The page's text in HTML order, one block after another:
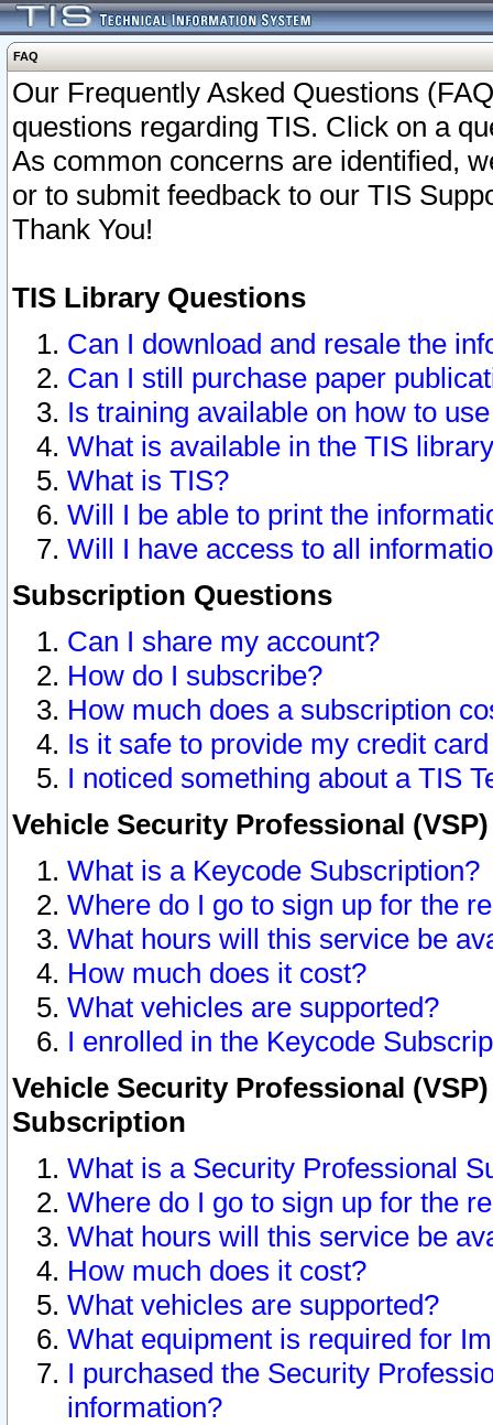
FAQ
Our Frequently Asked Questions
questions regarding TIS. Click on a
As common concerns are identified,
or to submit feedback to our TIS
Thank You!
TIS Library Questions
Can I download and resale the
Can I still purchase paper
Is training available on how to
What is available in the TIS
What is TIS?
Will I be able to print the
Will I have access to all
Subscription Questions
Can I share my account?
How do I subscribe?
How much does a subscription
Is it safe to provide my credit
I noticed something about a TIS
Vehicle Security Professional
What is a Keycode Subscription?
Where do I go to sign up for the
What hours will this service be
How much does it cost?
What vehicles are supported?
I enrolled in the Keycode
Vehicle Security Professional
Subscription
What is a Security Professional
Where do I go to sign up for the
What hours will this service be
How much does it cost?
What vehicles are supported?
What equipment is required for
I purchased the Security
information?